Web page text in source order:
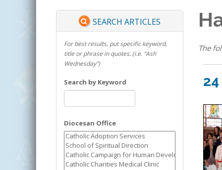
SEARCH ARTICLES
For best results, put specific keyword,
title or phrase in quotes. (i.e. “Ash
Wednesday”)
Search by Keyword
Diocesan Office
The